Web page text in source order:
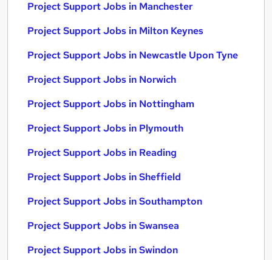
Project Support Jobs in Manchester
Project Support Jobs in Milton Keynes
Project Support Jobs in Newcastle Upon Tyne
Project Support Jobs in Norwich
Project Support Jobs in Nottingham
Project Support Jobs in Plymouth
Project Support Jobs in Reading
Project Support Jobs in Sheffield
Project Support Jobs in Southampton
Project Support Jobs in Swansea
Project Support Jobs in Swindon